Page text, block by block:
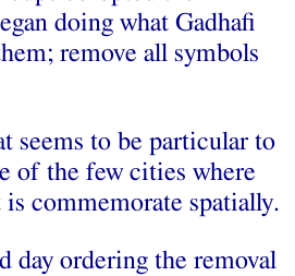
doing what Gadhafi
remove all symbols
seems to be particular to
of the few cities where
commemorate spatially.
day ordering the removal